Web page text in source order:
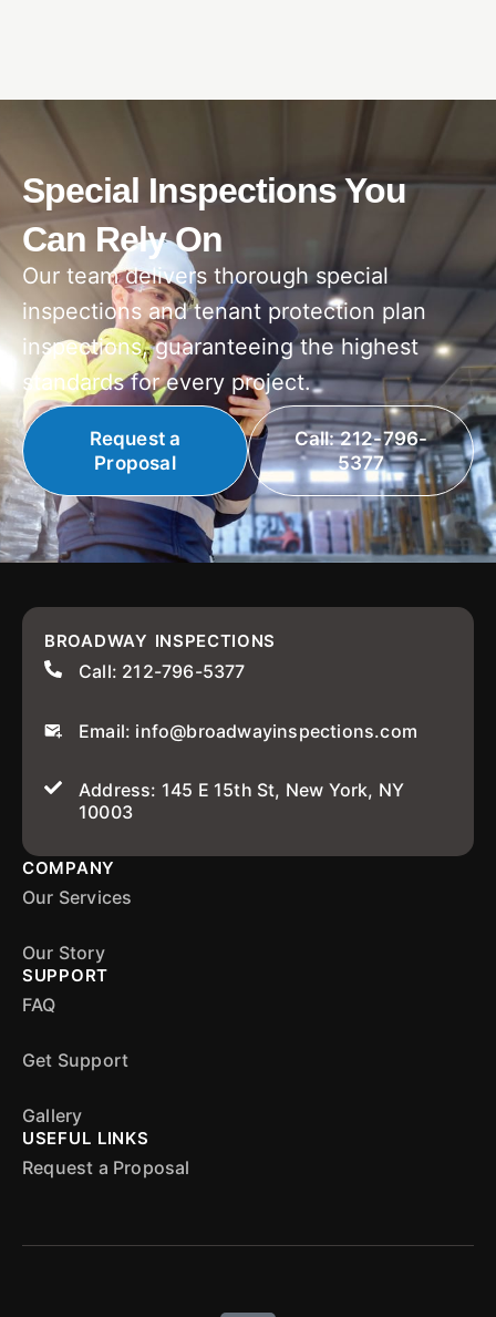
Special Inspections You
Can Rely On
Our team delivers thorough special
inspections and tenant protection plan
inspections, guaranteeing the highest
standards for every project.
Request a
Proposal
Call: 212-796-
5377
BROADWAY INSPECTIONS
Call: 212-796-5377
Email: info@broadwayinspections.com
Address: 145 E 15th St, New York, NY
10003
COMPANY
Our Services
Our Story
SUPPORT
FAQ
Get Support
Gallery
USEFUL LINKS
Request a Proposal